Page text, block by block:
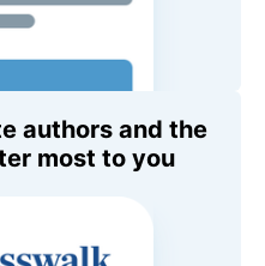
authors and the
most to you